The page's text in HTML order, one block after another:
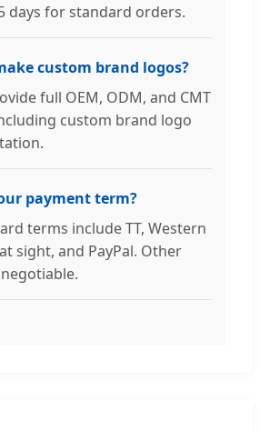
days for standard orders.
custom brand logos?
full OEM, ODM, and CMT
custom brand logo
payment term?
terms include TT, Western
sight, and PayPal. Other